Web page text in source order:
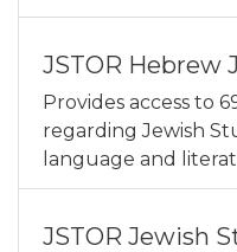
JSTOR Hebrew
Provides access to
regarding Jewish
language and
JSTOR Jewish